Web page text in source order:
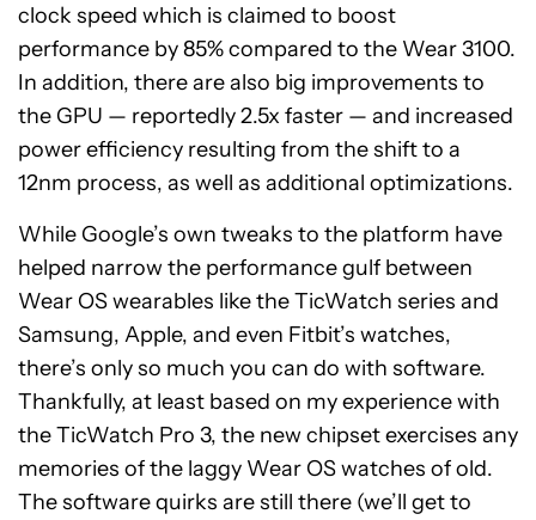
clock speed which is claimed to boost
performance by 85% compared to the Wear 3100.
In addition, there are also big improvements to
the GPU — reportedly 2.5x faster — and increased
power efficiency resulting from the shift to a
12nm process, as well as additional optimizations.
While Google’s own tweaks to the platform have
helped narrow the performance gulf between
Wear OS wearables like the TicWatch series and
Samsung, Apple, and even Fitbit’s watches,
there’s only so much you can do with software.
Thankfully, at least based on my experience with
the TicWatch Pro 3, the new chipset exercises any
memories of the laggy Wear OS watches of old.
The software quirks are still there (we’ll get to